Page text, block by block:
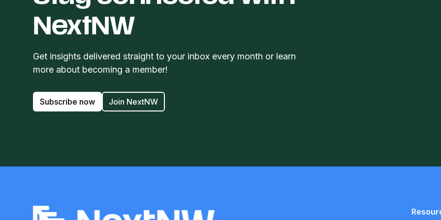
NextNW
Get insights delivered straight to your inbox every month or learn
more about becoming a member!
Subscribe now Join NextNW